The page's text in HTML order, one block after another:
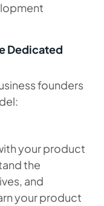
Dedicated
founders
your product
the
and
your product